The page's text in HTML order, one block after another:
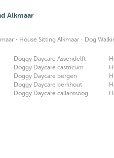
Alkmaar
· House Sitting Alkmaar · Dog
Doggy Daycare Assendelft
Doggy Daycare castricum
Doggy Daycare bergen
Doggy Daycare berkhout
Doggy Daycare callantsoog